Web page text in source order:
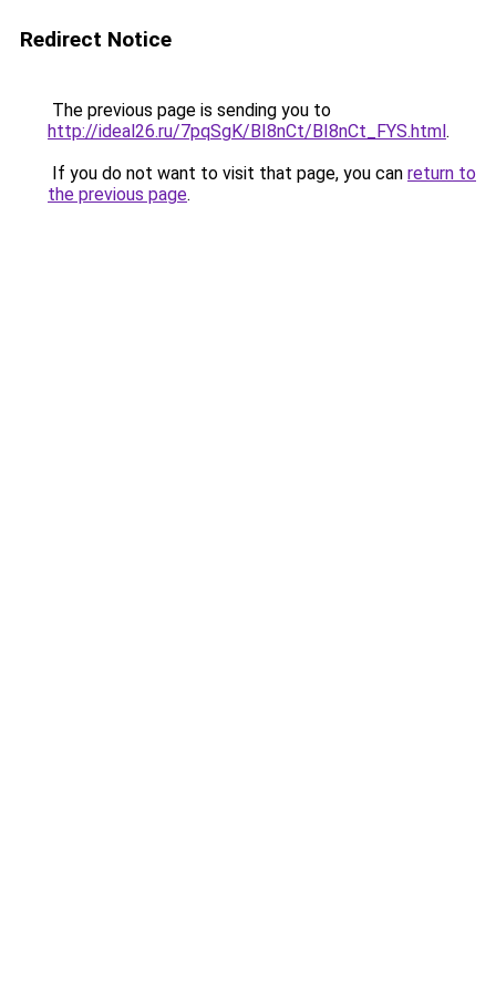
Redirect Notice
The previous page is sending you to
http://ideal26.ru/7pqSgK/BI8nCt/BI8nCt_FYS.html.
If you do not want to visit that page, you can return to
the previous page.